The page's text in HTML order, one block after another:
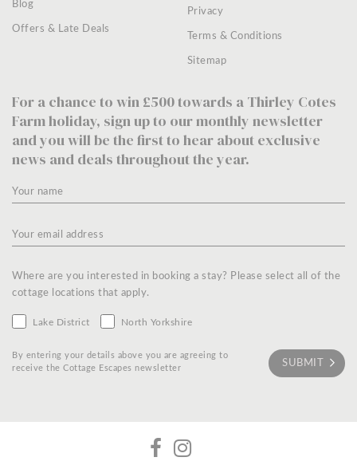
Blog
Offers & Late Deals
Privacy
Terms & Conditions
Sitemap
For a chance to win £500 towards a Thirley Cotes
Farm holiday, sign up to our monthly newsletter
and you will be the first to hear about exclusive
news and deals throughout the year.
Where are you interested in booking a stay? Please select all of the
cottage locations that apply.
Lake District North Yorkshire
By entering your details above you are agreeing to
receive the Cottage Escapes newsletter